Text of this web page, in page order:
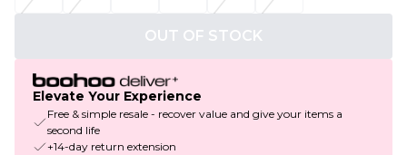
OUT OF STOCK
Elevate Your Experience
Free & simple resale - recover value and give your items a
second life
+14-day return extension